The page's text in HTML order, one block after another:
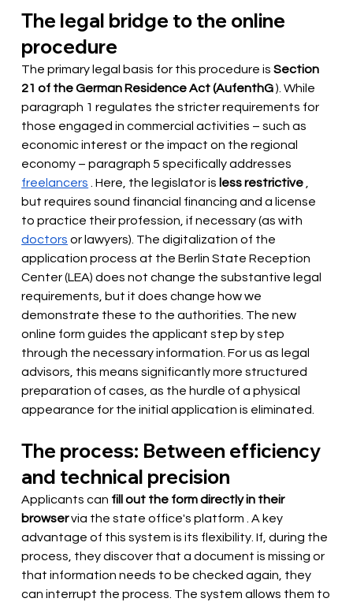
The legal bridge to the online
procedure
The primary legal basis for this procedure is Section
21 of the German Residence Act (AufenthG). While
paragraph 1 regulates the stricter requirements for
those engaged in commercial activities – such as
economic interest or the impact on the regional
economy – paragraph 5 specifically addresses
freelancers
. Here, the legislator is less restrictive
but requires sound financial financing and a license
to practice their profession, if necessary (as with
doctors or lawyers). The digitalization of the
application process at the Berlin State Reception
Center (LEA) does not change the substantive legal
requirements, but it does change how we
demonstrate these to the authorities. The new
online form guides the applicant step by step
through the necessary information. For us as legal
advisors, this means significantly more structured
preparation of cases, as the hurdle of a physical
appearance for the initial application is eliminated.
The process: Between efficiency
and technical precision
Applicants can fill out the form directly in their
browservia the state office's platform
. A key
advantage of this system is its flexibility. If, during the
process, they discover that a document is missing or
that information needs to be checked again, they
can interrupt the process. The system allows them to